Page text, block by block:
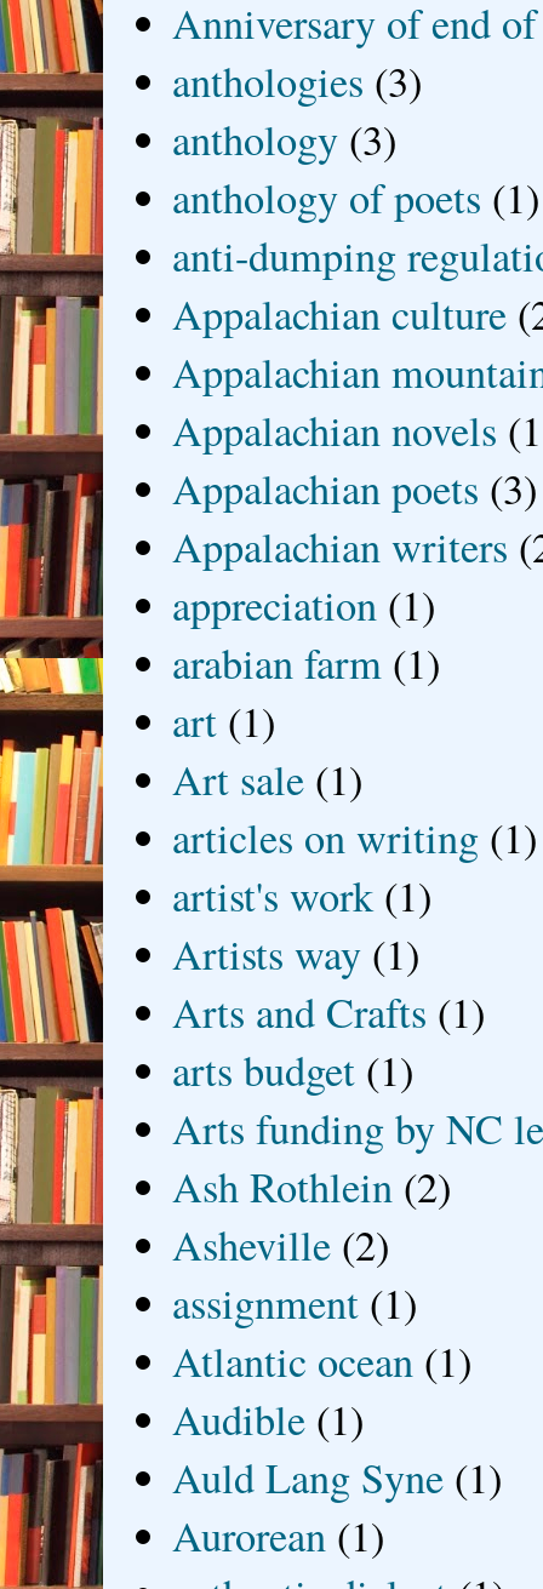
Anniversary of end
anthologies (3)
anthology (3)
anthology of poets (1)
anti-dumping
Appalachian culture
Appalachian
Appalachian novels
Appalachian poets (3)
Appalachian writers
appreciation (1)
arabian farm (1)
art (1)
Art sale (1)
articles on writing (1)
artist's work (1)
Artists way (1)
Arts and Crafts (1)
arts budget (1)
Arts funding by NC
Ash Rothlein (2)
Asheville (2)
assignment (1)
Atlantic ocean (1)
Audible (1)
Auld Lang Syne (1)
Aurorean (1)